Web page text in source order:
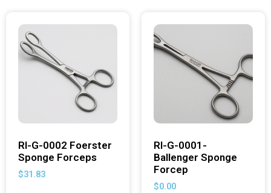
RI-G-0002 Foerster
Sponge Forceps
$31.83
RI-G-0001-
Ballenger Sponge
Forcep
$0.00